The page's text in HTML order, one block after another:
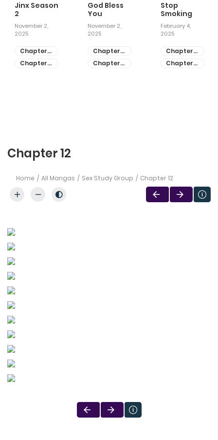
Jinx Season
2
November 2,
2025
Chapter
81
Chapter
God Bless
You
November 2,
2025
Chapter
55
Chapter
Stop
Smoking
February 4,
2025
Chapter
28
Chapter
Chapter 12
Home All Mangas Sex Study Group Chapter 12